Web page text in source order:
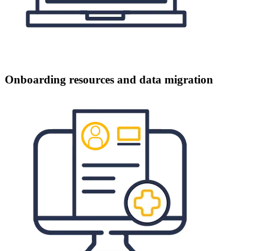
Onboarding resources and data migration